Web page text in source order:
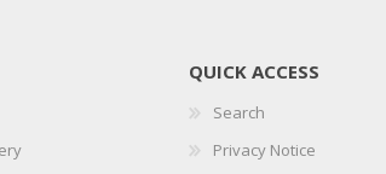
QUICK ACCESS
Search
Privacy Notice